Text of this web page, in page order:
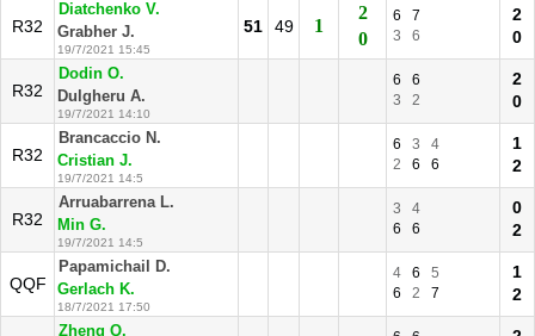
R32
Diatchenko V.
Grabher J.
19/7/2021 15:45
51 49 1
2
0
6
7
3
6
2
0
R32
Dodin O.
Dulgheru A.
19/7/2021 14:10
6
6
3
2
2
0
R32
Brancaccio N.
Cristian J.
19/7/2021 14:5
6 3
4
2
6 6
1
2
R32
Arruabarrena L.
Min G.
19/7/2021 14:5
3
4
6
6
0
2
QQF
Papamichail D.
Gerlach K.
18/7/2021 17:50
4 6
5
6
2 7
1
2
Zheng Q.